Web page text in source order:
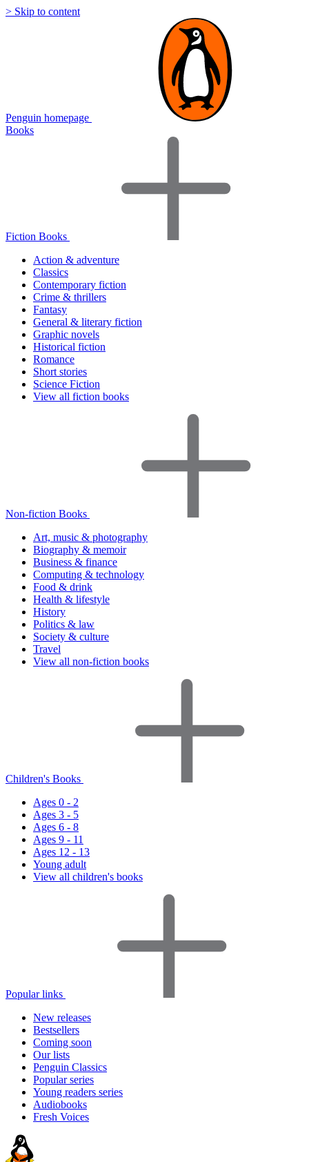
> Skip to content
Penguin homepage
Books
Fiction Books
Action & adventure
Classics
Contemporary fiction
Crime & thrillers
Fantasy
General & literary fiction
Graphic novels
Historical fiction
Romance
Short stories
Science Fiction
View all fiction books
Non-fiction Books
Art, music & photography
Biography & memoir
Business & finance
Computing & technology
Food & drink
Health & lifestyle
History
Politics & law
Society & culture
Travel
View all non-fiction books
Children's Books
Ages 0 - 2
Ages 3 - 5
Ages 6 - 8
Ages 9 - 11
Ages 12 - 13
Young adult
View all children's books
Popular links
New releases
Bestsellers
Coming soon
Our lists
Penguin Classics
Popular series
Young readers series
Audiobooks
Fresh Voices